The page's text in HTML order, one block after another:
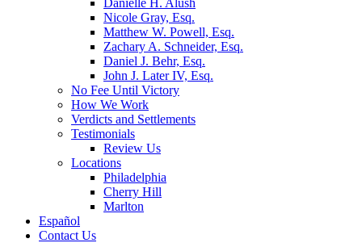
Danielle H. Alush
Nicole Gray, Esq.
Matthew W. Powell, Esq.
Zachary A. Schneider, Esq.
Daniel J. Behr, Esq.
John J. Later IV, Esq.
No Fee Until Victory
How We Work
Verdicts and Settlements
Testimonials
Review Us
Locations
Philadelphia
Cherry Hill
Marlton
Español
Contact Us